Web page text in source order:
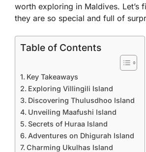
worth exploring in Maldives. Let’s
they are so special and full of
Table of Contents
Key Takeaways
Exploring Villingili Island
Discovering Thulusdhoo Island
Unveiling Maafushi Island
Secrets of Huraa Island
Adventures on Dhigurah Island
Charming Ukulhas Island